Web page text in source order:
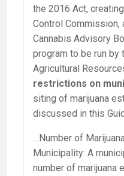
the 2016 Act,
Control
Cannabis Advisory
program to be run by
Agricultural
restrictions on
siting of marijuana
discussed in this
…Number of
Municipality: A
number of marijuana